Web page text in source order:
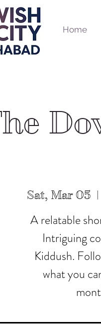
Home
Sat, Mar 05
  |
A relatable
Intriguing
Kiddush.
what you